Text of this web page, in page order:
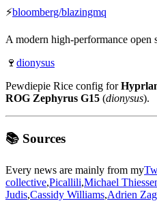
⚡️bloomberg/blazingmq
A modern high-performance open
🍷 dionysus
Pewdiepie Rice config for
ROG Zephyrus G15 (dionysus).
📚 Sources
Every news are mainly from my
collective,Picallili,Michael
Judis,Cassidy Williams,Adrien